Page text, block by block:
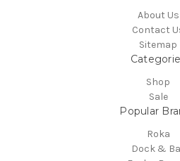
About Us
Contact
Sitemap
Shop
Sale
Popular
Roka
Dock &